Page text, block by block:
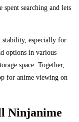
searching and lets
stability, especially for
options in various
space. Together,
for anime viewing on
Ninjanime